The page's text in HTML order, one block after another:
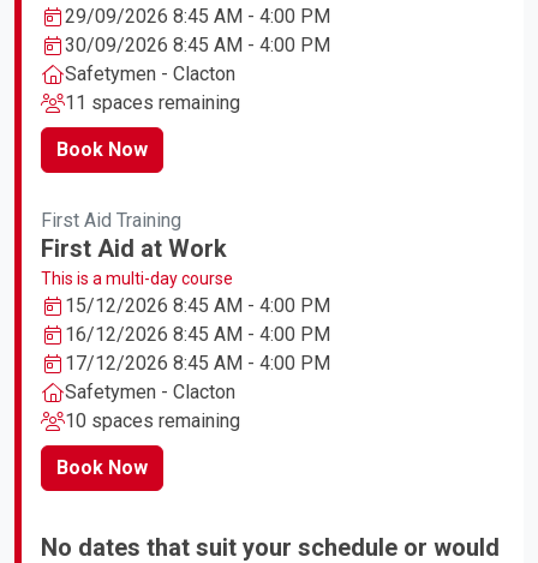
29/09/2026 8:45 AM - 4:00 PM
30/09/2026 8:45 AM - 4:00 PM
Safetymen - Clacton
11 spaces remaining
Book Now
First Aid Training
First Aid at Work
This is a multi-day course
15/12/2026 8:45 AM - 4:00 PM
16/12/2026 8:45 AM - 4:00 PM
17/12/2026 8:45 AM - 4:00 PM
Safetymen - Clacton
10 spaces remaining
Book Now
No dates that suit your schedule or would